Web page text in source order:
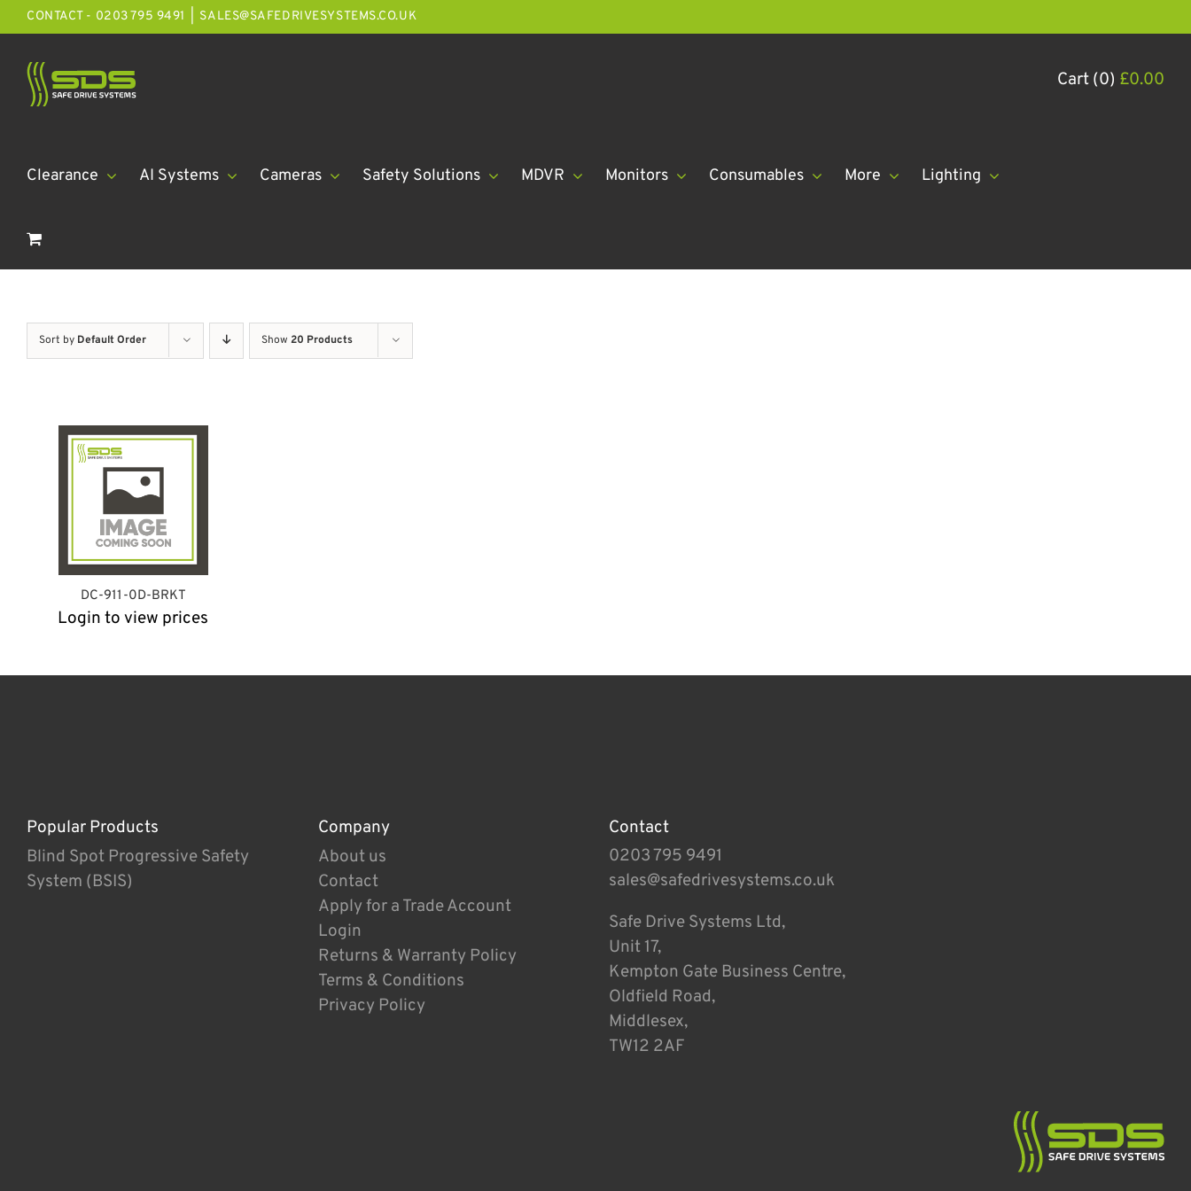
Cart (0) £0.00
Skip
to
content
CONTACT - 0203 795 9491 SALES@SAFEDRIVESYSTEMS.CO.UK
Clearance AI Systems Cameras Safety Solutions MDVR Monitors Consumables More Lighting
Sort by Default Order Show 20 Products
DC-911-0D-BRKT
Login to view prices
Popular Products
Blind Spot Progressive Safety
System (BSIS)
Company
About us
Contact
Apply for a Trade Account
Login
Returns & Warranty Policy
Terms & Conditions
Privacy Policy
Contact
0203 795 9491
sales@safedrivesystems.co.uk
Safe Drive Systems Ltd,
Unit 17,
Kempton Gate Business Centre,
Oldfield Road,
Middlesex,
TW12 2AF